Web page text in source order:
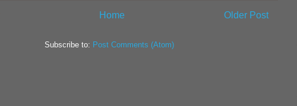
Older Post
Home
Subscribe to: Post Comments (Atom)